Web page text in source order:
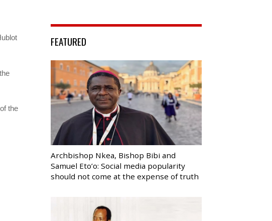
the
FEATURED
Archbishop Nkea, Bishop Bibi and
Samuel Eto’o: Social media popularity
should not come at the expense of truth